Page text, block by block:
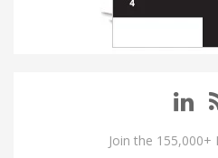
Join the